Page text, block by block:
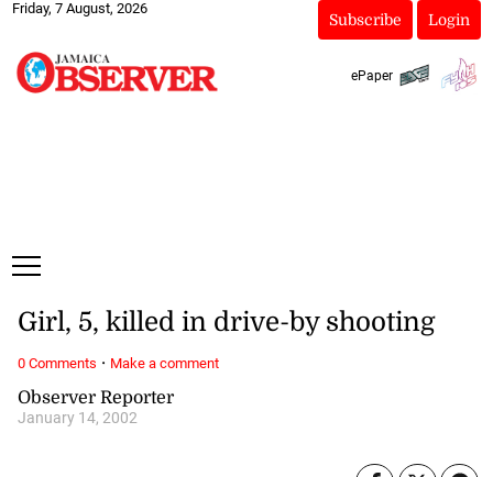
Friday, 7 August, 2026
Subscribe Login
ePaper
Observer Reporter
January 14, 2002
Girl, 5, killed in drive-by shooting
0 Comments · Make a comment